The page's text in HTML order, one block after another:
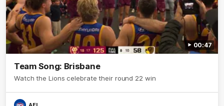
00:47
Team Song: Brisbane
Watch the Lions celebrate their round 22 win